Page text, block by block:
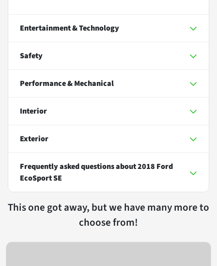
Entertainment & Technology
Safety
Performance & Mechanical
Interior
Exterior
Frequently asked questions about2018 Ford
EcoSport SE
This one got away, but we have many more to
choose from!